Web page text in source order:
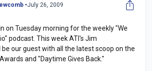
•July 26, 2009
on Tuesday morning for the weekly "We
podcast. This week ATI's Jim
our guest with all the latest scoop on the
and "Daytime Gives Back."